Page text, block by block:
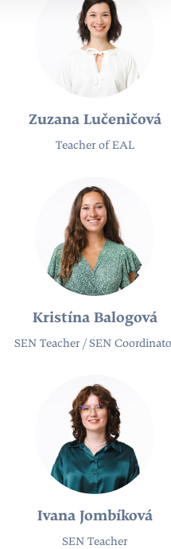
Zuzana Lučeničová
Teacher of EAL
Kristína Balogová
SEN Teacher / SEN
Ivana Jombíková
SEN Teacher